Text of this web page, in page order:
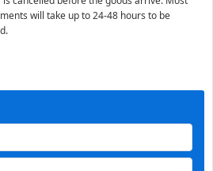
will take up to 24-48 hours to be